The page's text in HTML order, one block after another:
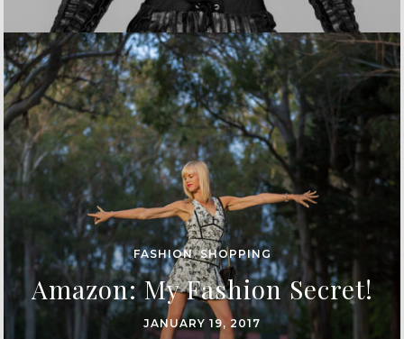
FASHION,SHOPPING
Amazon: My Fashion Secret!
JANUARY 19, 2017